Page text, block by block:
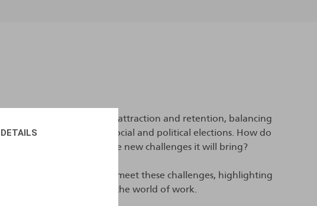
DETAILS
challenges such as talent attraction and retention, balancing
and the impact of social and political elections. How do
do they plan to address the new challenges it will bring?
implemented to meet these challenges, highlighting
measures impacting the world of work.